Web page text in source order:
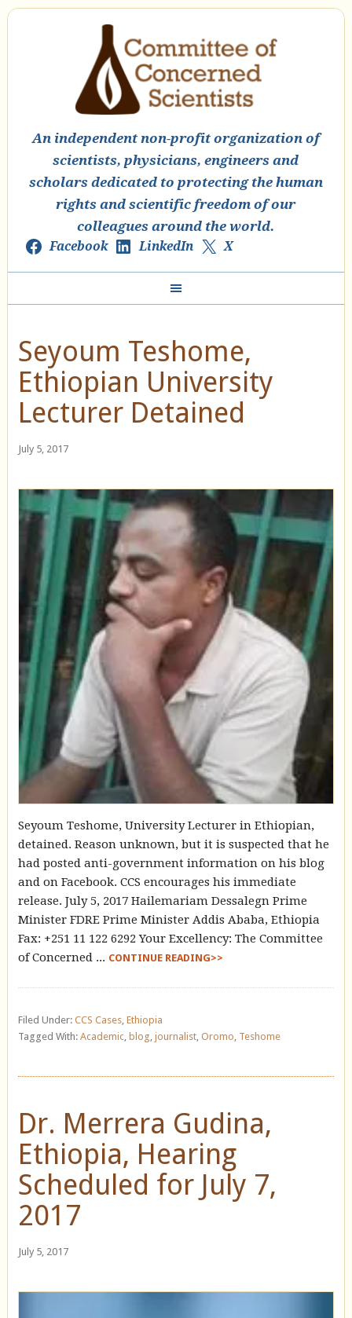
An independent non-profit organization of
scientists, physicians, engineers and
scholars dedicated to protecting the human
rights and scientific freedom of our
colleagues around the world.
Facebook LinkedIn X
Seyoum Teshome,
Ethiopian University
Lecturer Detained
July 5, 2017
Seyoum Teshome, University Lecturer in Ethiopian,
detained. Reason unknown, but it is suspected that he
had posted anti-government information on his blog
and on Facebook. CCS encourages his immediate
release. July 5, 2017 Hailemariam Dessalegn Prime
Minister FDRE Prime Minister Addis Ababa, Ethiopia
Fax: +251 11 122 6292 Your Excellency: The Committee
of Concerned ... CONTINUE READING>>
Filed Under: CCS Cases, Ethiopia
Tagged With: Academic, blog, journalist, Oromo, Teshome
Dr. Merrera Gudina,
Ethiopia, Hearing
Scheduled for July 7,
2017
July 5, 2017